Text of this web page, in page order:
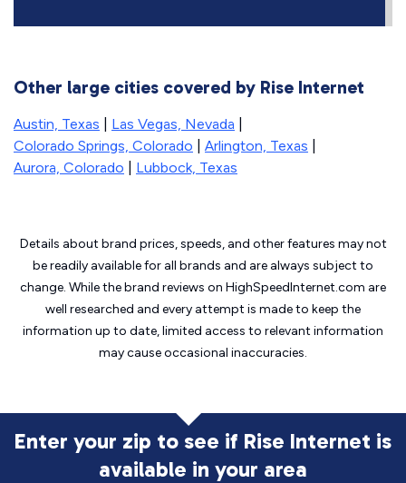
Other large cities covered by Rise Internet
Austin, Texas Las Vegas, Nevada
Colorado Springs, Colorado
Arlington, Texas
Aurora, Colorado
Lubbock, Texas
Details about brand prices, speeds, and other features may not
be readily available for all brands and are always subject to
change. While the brand reviews on HighSpeedInternet.com are
well researched and every attempt is made to keep the
information up to date, limited access to relevant information
may causeoccasional inaccuracies.
Enter your zip to see if Rise Internet is
available in your area